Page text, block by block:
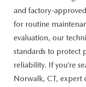
and factory-
for routine
evaluation, our
standards to protect
reliability. If you’re
Norwalk, CT, expert